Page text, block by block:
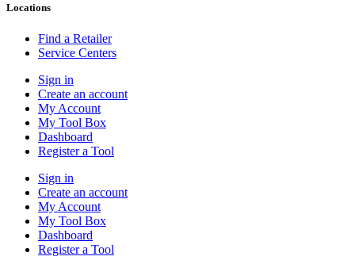
Locations
Find a Retailer
Service Centers
Sign in
Create an account
My Account
My Tool Box
Dashboard
Register a Tool
Sign in
Create an account
My Account
My Tool Box
Dashboard
Register a Tool